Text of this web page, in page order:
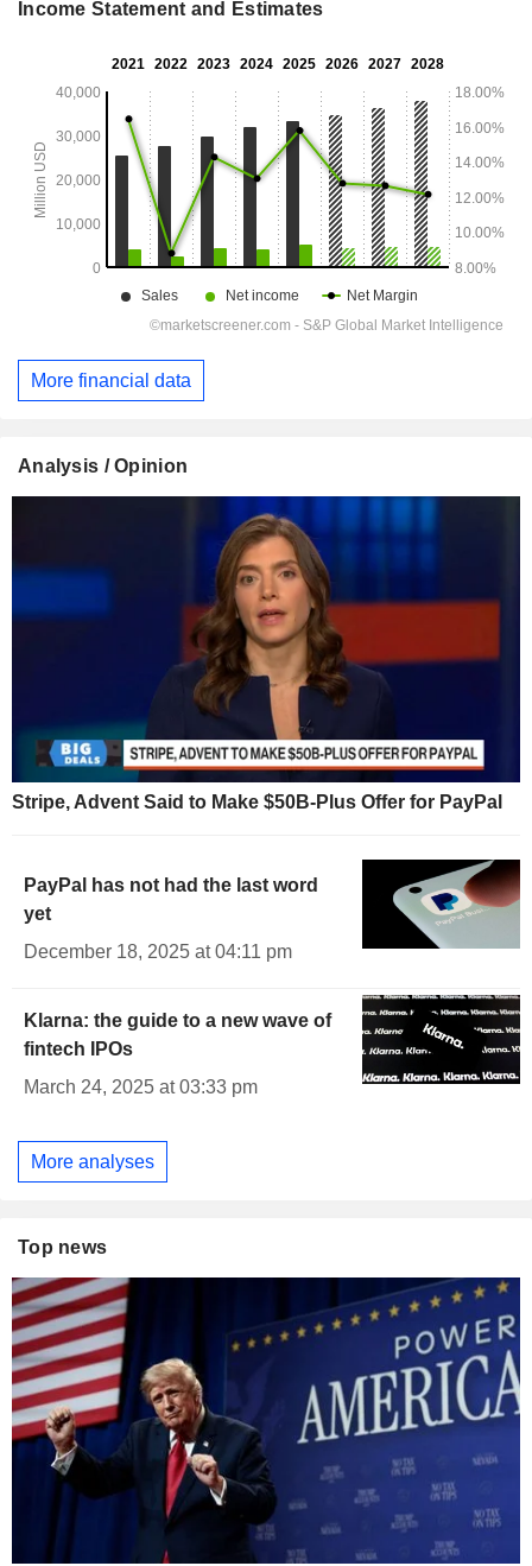
Income Statement and Estimates
More financial data
Analysis / Opinion
Stripe, Advent Said to Make $50B-Plus Offer for PayPal
PayPal has not had the last word
yet
December 18, 2025 at 04:11 pm
Klarna: the guide to a new wave of
fintech IPOs
March 24, 2025 at 03:33 pm
More analyses
Top news